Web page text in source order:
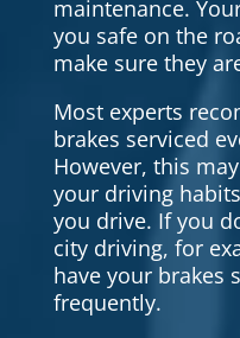
maintenance.
you safe on the
make sure they
Most experts
brakes serviced
However, this
your driving
you drive. If you
city driving, for
have your brakes
frequently.